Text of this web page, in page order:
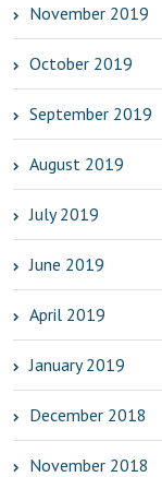
November 2019
October 2019
September 2019
August 2019
July 2019
June 2019
April 2019
January 2019
December 2018
November 2018